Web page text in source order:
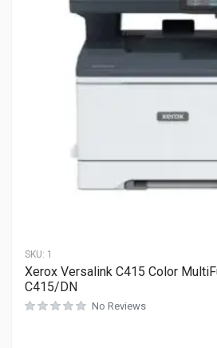
SKU: 1
Xerox Versalink C415 Color
C415/DN
No Reviews